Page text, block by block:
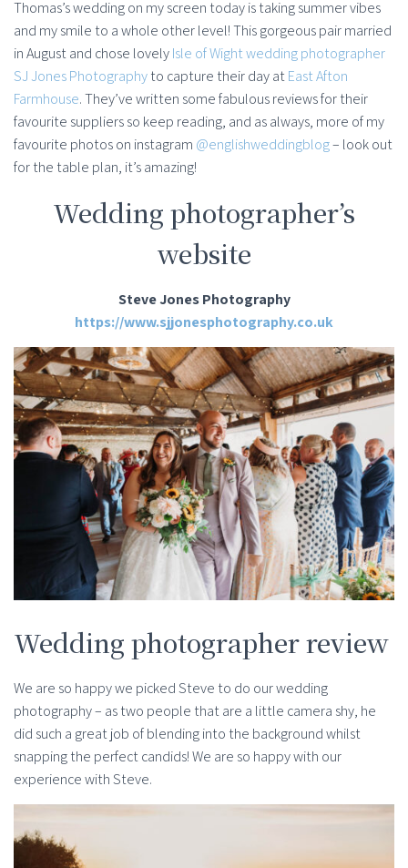
Thomas’s wedding on my screen today is taking summer vibes
and my smile to a whole other level! This gorgeous pair married
in August and chose lovelyIsle of Wight wedding photographer
SJ Jones Photographyto capture their day atEast Afton
Farmhouse. They’ve written some fabulous reviews for their
favourite suppliers so keep reading, and as always, more of my
favourite photos on instagram @englishweddingblog– look out
for the table plan, it’s amazing!
Wedding photographer’s
website
Steve Jones Photography
https://www.sjjonesphotography.co.uk
Wedding photographer review
We are so happy we picked Steve to do our wedding
photography – as two people that are a little camera shy, he
did such a great job of blending into the background whilst
snapping the perfect candids! We are so happy with our
experience with Steve.